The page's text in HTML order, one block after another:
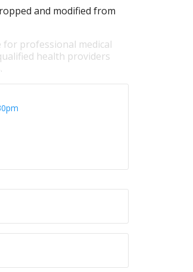
and modified from
professional medical
health providers